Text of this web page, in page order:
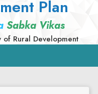
Plan
Sabka Vikas
of Rural Development